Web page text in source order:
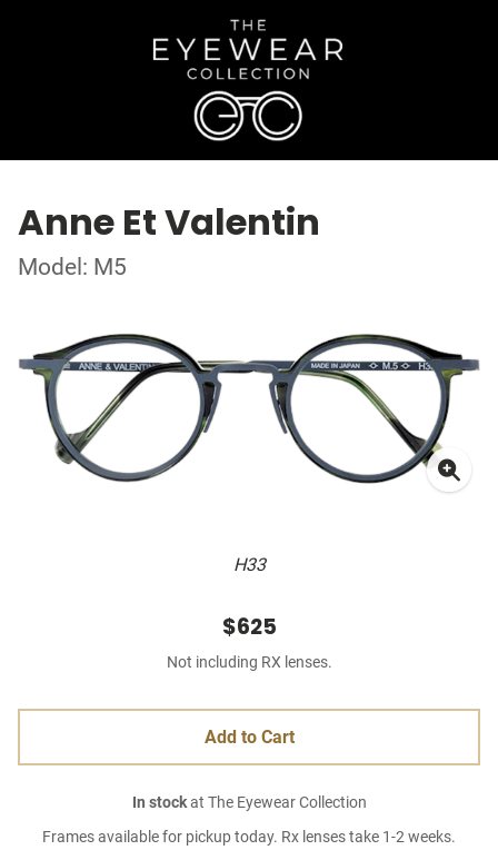
Anne Et Valentin
Model: M5
H33
$625
Not including RX lenses.
Add to Cart
In stockat The Eyewear Collection
Frames available for pickup today. Rx lenses take 1-2 weeks.